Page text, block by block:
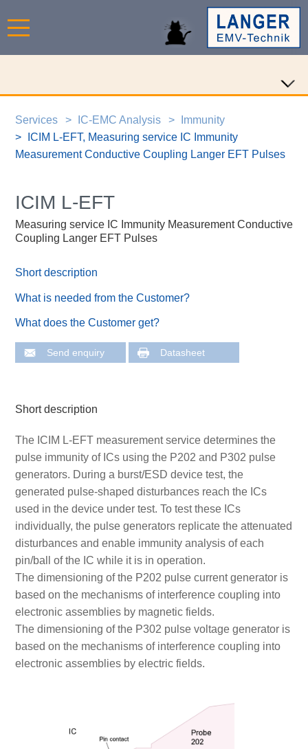
Services IC-EMC Analysis
Immunity
ICIM L-EFT, Measuring service IC Immunity
Measurement Conductive Coupling Langer EFT Pulses
ICIM L-EFT
Measuring service IC Immunity Measurement Conductive
Coupling Langer EFT Pulses
Short description
What is needed from the Customer?
What does the Customer get?
Send enquiry Datasheet
Short description
The ICIM L-EFT measurement service determines the
pulse immunity of ICs using the P202 and P302 pulse
generators. During a burst/ESD device test, the
generated pulse-shaped disturbances reach the ICs
used in the device under test. To test these ICs
individually, the pulse generators replicate the attenuated
disturbances and enable immunity analysis of each
pin/ball of the IC while it is in operation.
The dimensioning of the P202 pulse current generator is
based on the mechanisms of interference coupling into
electronic assemblies by magnetic fields.
The dimensioning of the P302 pulse voltage generator is
based on the mechanisms of interference coupling into
electronic assemblies by electric fields.